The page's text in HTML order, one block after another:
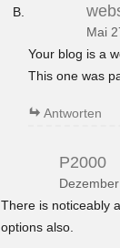
Mai
Your blog is a
This one was
Antworten
P2000
There is noticeably
options also.